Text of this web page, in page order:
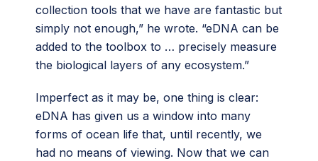
collection tools that we have are fantastic but
simply not enough,” he wrote. “eDNA can be
added to the toolbox to … precisely measure
the biological layers of any ecosystem.”
Imperfect as it may be, one thing is clear:
eDNA has given us a window into many
forms of ocean life that, until recently, we
had no means of viewing. Now that we can